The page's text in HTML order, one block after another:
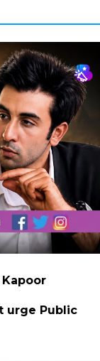
Kapoor
urge Public